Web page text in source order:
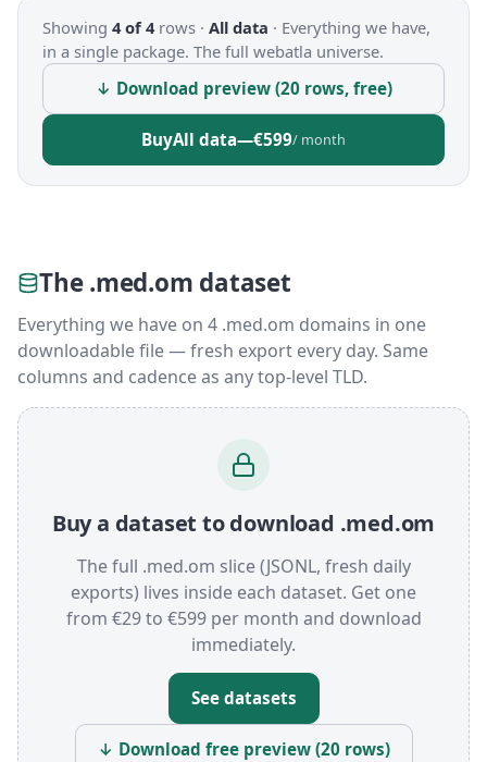
Showing 4 of 4rows · All data · Everything we have,
in a single package. The full webatla universe.
↓ Download preview (20 rows, free)
BuyAll data—€599/ month
The .med.om dataset
Everything we have on 4 .med.om domains in one
downloadable file — fresh export every day. Same
columns and cadence as any top-level TLD.
Buy a dataset to download .med.om
The full .med.om slice (JSONL, fresh daily
exports) lives inside each dataset. Get one
from €29 to €599 per month and download
immediately.
See datasets
↓ Download free preview (20 rows)